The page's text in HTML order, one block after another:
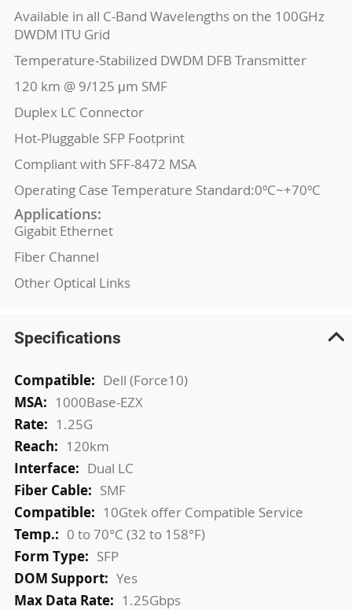
Available in all C-Band Wavelengths on the 100GHz
DWDM ITU Grid
Temperature-Stabilized DWDM DFB Transmitter
120 km @ 9/125 μm SMF
Duplex LC Connector
Hot-Pluggable SFP Footprint
Compliant with SFF-8472 MSA
Operating Case Temperature Standard:0ºC~+70ºC
Applications:
Gigabit Ethernet
Fiber Channel
Other Optical Links
Specifications
More
Information
Dell (Force10)
1000Base-EZX
1.25G
120km
Dual LC
SMF
10Gtek offer Compatible Service
0 to 70°C (32 to 158°F)
SFP
Yes
1.25Gbps